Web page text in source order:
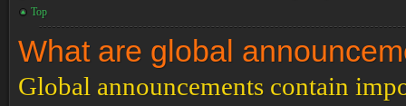
Top
What are global
Global announcements contain